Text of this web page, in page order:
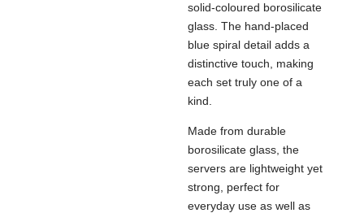
solid-coloured borosilicate
glass. The hand-placed
blue spiral detail adds a
distinctive touch, making
each set truly one of a
kind.
Made from durable
borosilicate glass, the
servers are lightweight yet
strong, perfect for
everyday use as well as